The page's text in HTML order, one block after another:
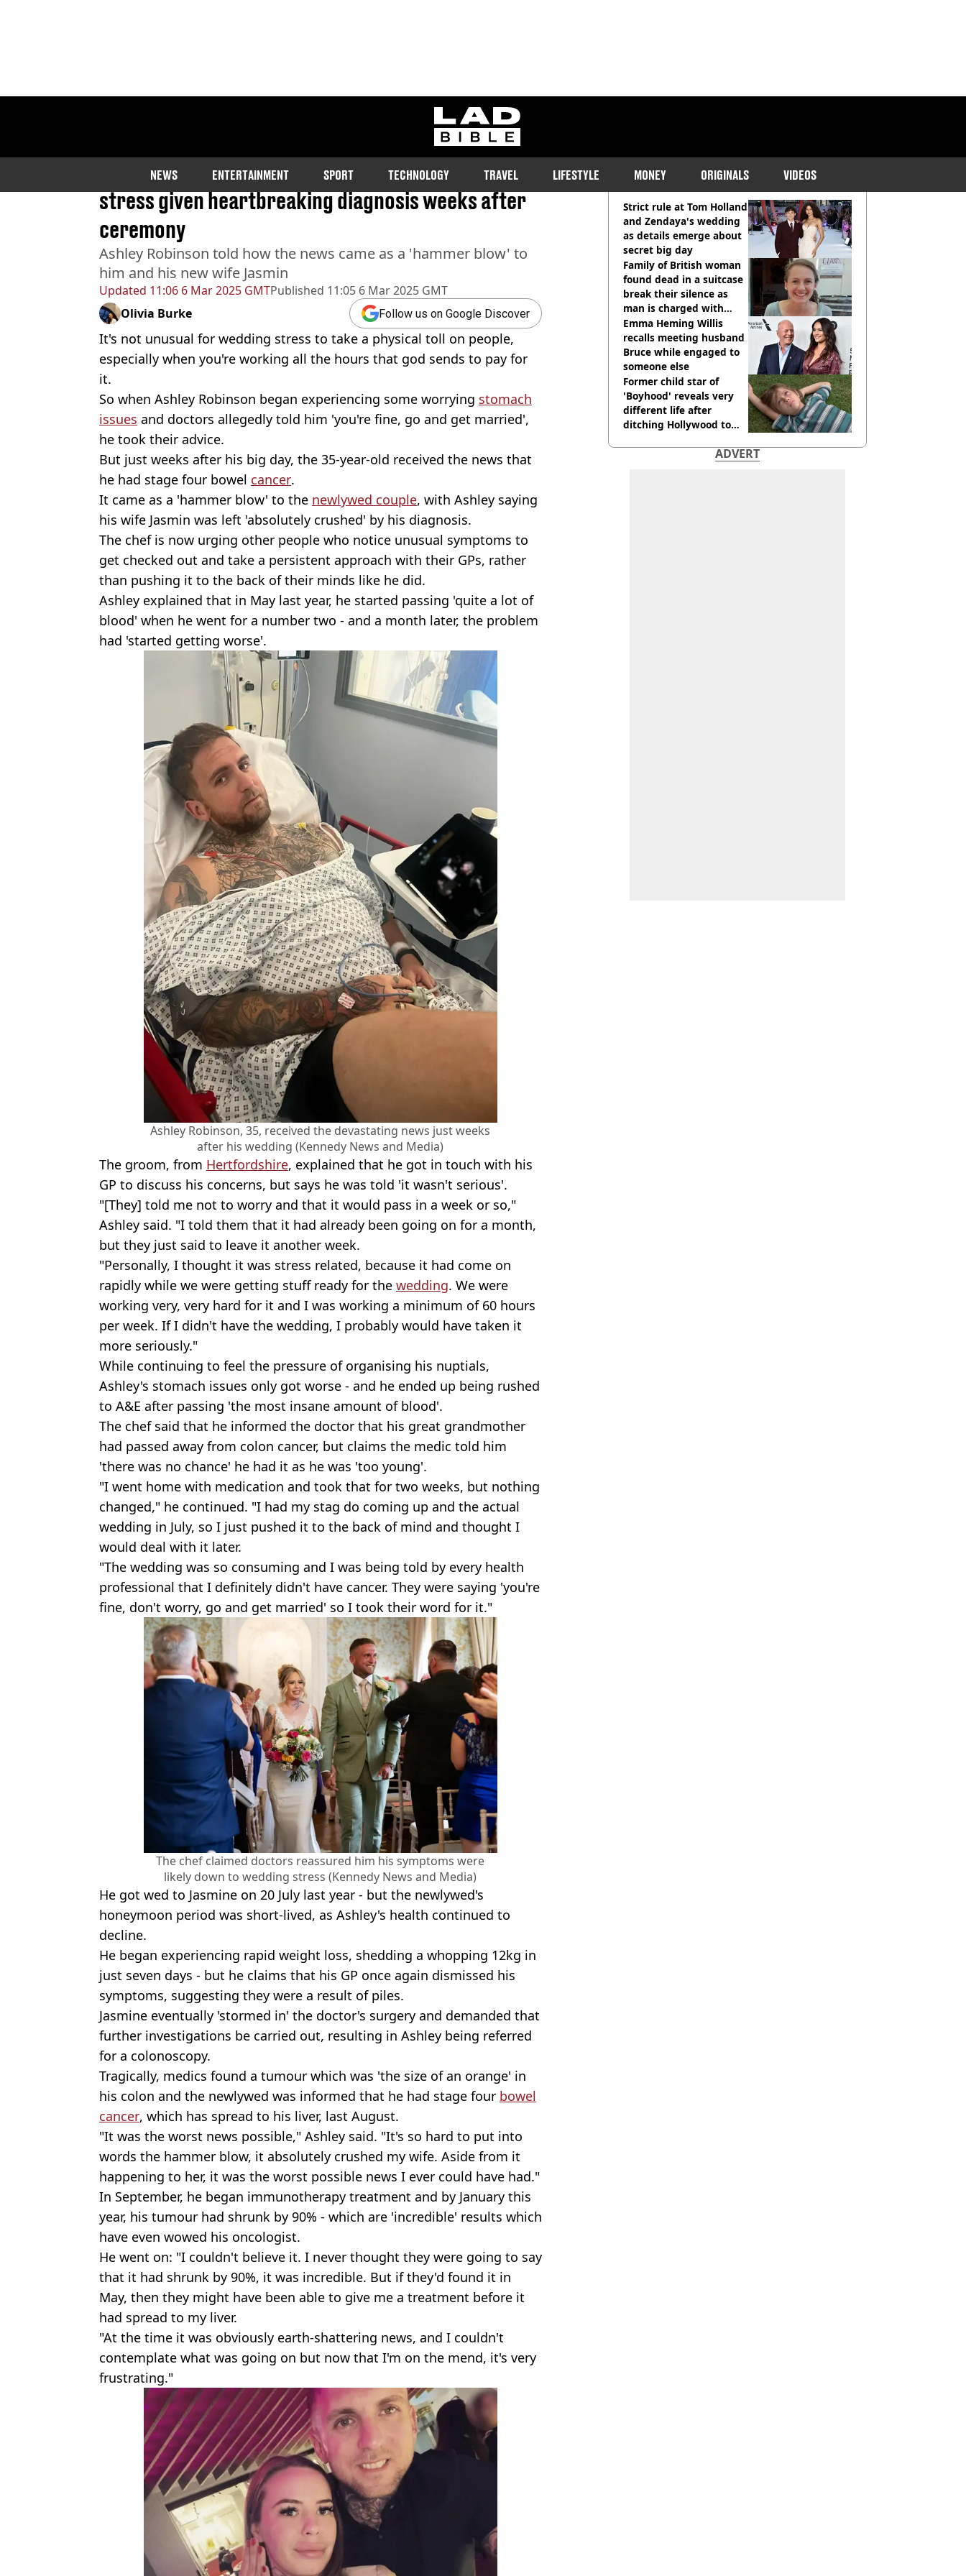
ladbible homepage
NEWS ENTERTAINMENT SPORT TECHNOLOGY TRAVEL LIFESTYLE MONEY ORIGINALS VIDEOS
Updated 11:06 6 Mar 2025 GMTPublished 11:05 6 Mar 2025 GMT
Groom who blamed stomach issues on wedding
stress given heartbreaking diagnosis weeks after
ceremony
Ashley Robinson told how the news came as a 'hammer blow' to
him and his new wife Jasmin
Olivia Burke Follow us on Google Discover
It's not unusual for wedding stress to take a physical toll on people,
especially when you're working all the hours that god sends to pay for
it.
So when Ashley Robinson began experiencing some worrying stomach
issues and doctors allegedly told him 'you're fine, go and get married',
he took their advice.
But just weeks after his big day, the 35-year-old received the news that
he had stage four bowel cancer.
It came as a 'hammer blow' to the newlywed couple, with Ashley saying
his wife Jasmin was left 'absolutely crushed' by his diagnosis.
The chef is now urging other people who notice unusual symptoms to
get checked out and take a persistent approach with their GPs, rather
than pushing it to the back of their minds like he did.
Ashley explained that in May last year, he started passing 'quite a lot of
blood' when he went for a number two - and a month later, the problem
had 'started getting worse'.
Ashley Robinson, 35, received the devastating news just weeks
after his wedding (Kennedy News and Media)
The groom, from Hertfordshire, explained that he got in touch with his
GP to discuss his concerns, but says he was told 'it wasn't serious'.
"[They] told me not to worry and that it would pass in a week or so,"
Ashley said. "I told them that it had already been going on for a month,
but they just said to leave it another week.
"Personally, I thought it was stress related, because it had come on
rapidly while we were getting stuff ready for the wedding. We were
working very, very hard for it and I was working a minimum of 60 hours
per week. If I didn't have the wedding, I probably would have taken it
more seriously."
While continuing to feel the pressure of organising his nuptials,
Ashley's stomach issues only got worse - and he ended up being rushed
to A&E after passing 'the most insane amount of blood'.
The chef said that he informed the doctor that his great grandmother
had passed away from colon cancer, but claims the medic told him
'there was no chance' he had it as he was 'too young'.
"I went home with medication and took that for two weeks, but nothing
changed," he continued. "I had my stag do coming up and the actual
wedding in July, so I just pushed it to the back of mind and thought I
would deal with it later.
"The wedding was so consuming and I was being told by every health
professional that I definitely didn't have cancer. They were saying 'you're
fine, don't worry, go and get married' so I took their word for it."
The chef claimed doctors reassured him his symptoms were
likely down to wedding stress (Kennedy News and Media)
He got wed to Jasmine on 20 July last year - but the newlywed's
honeymoon period was short-lived, as Ashley's health continued to
decline.
He began experiencing rapid weight loss, shedding a whopping 12kg in
just seven days - but he claims that his GP once again dismissed his
symptoms, suggesting they were a result of piles.
Jasmine eventually 'stormed in' the doctor's surgery and demanded that
further investigations be carried out, resulting in Ashley being referred
for a colonoscopy.
Tragically, medics found a tumour which was 'the size of an orange' in
his colon and the newlywed was informed that he had stage four bowel
cancer, which has spread to his liver, last August.
"It was the worst news possible," Ashley said. "It's so hard to put into
words the hammer blow, it absolutely crushed my wife. Aside from it
happening to her, it was the worst possible news I ever could have had."
In September, he began immunotherapy treatment and by January this
year, his tumour had shrunk by 90% - which are 'incredible' results which
have even wowed his oncologist.
He went on: "I couldn't believe it. I never thought they were going to say
that it had shrunk by 90%, it was incredible. But if they'd found it in
May, then they might have been able to give me a treatment before it
had spread to my liver.
"At the time it was obviously earth-shattering news, and I couldn't
contemplate what was going on but now that I'm on the mend, it's very
frustrating."
RECOMMENDED READS
Strict rule at Tom Holland
and Zendaya's wedding
as details emerge about
secret big day
Family of British woman
found dead in a suitcase
break their silence as
man is charged with
homicide with intent
Emma Heming Willis
recalls meeting husband
Bruce while engaged to
someone else
Former child star of
'Boyhood' reveals very
different life after
ditching Hollywood to
ADVERT